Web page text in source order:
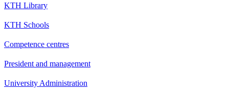
KTH Library
KTH Schools
Competence centres
President and management
University Administration